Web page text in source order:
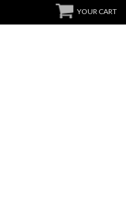
YOUR CART